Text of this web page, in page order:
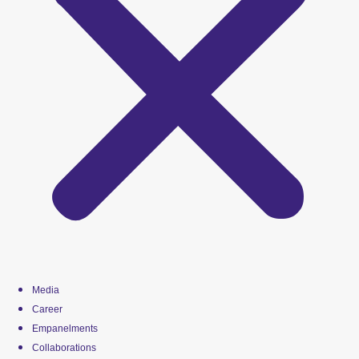
Media
Career
Empanelments
Collaborations